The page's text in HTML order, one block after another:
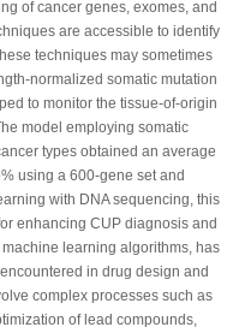
of cancer genes, exomes, and
are accessible to identify
techniques may sometimes
normalized somatic mutation
to monitor the tissue-of-origin
model employing somatic
types obtained an average
using a 600-gene set and
with DNA sequencing, this
enhancing CUP diagnosis and
learning algorithms, has
in drug design and
complex processes such as
of lead compounds,